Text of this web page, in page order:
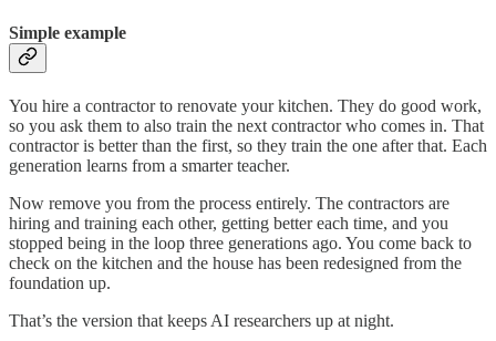
Simple example
You hire a contractor to renovate your kitchen. They do good work,
so you ask them to also train the next contractor who comes in. That
contractor is better than the first, so they train the one after that. Each
generation learns from a smarter teacher.
Now remove you from the process entirely. The contractors are
hiring and training each other, getting better each time, and you
stopped being in the loop three generations ago. You come back to
check on the kitchen and the house has been redesigned from the
foundation up.
That’s the version that keeps AI researchers up at night.